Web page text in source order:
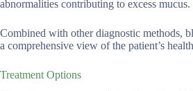
abnormalities contributing to excess mucus.
Combined with other diagnostic methods,
a comprehensive view of the patient’s
Treatment Options